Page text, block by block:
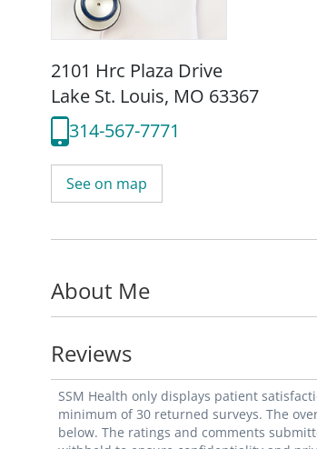
2101 Hrc Plaza Drive
Lake St. Louis, MO 63367
314-567-7771
See on map
About Me
Reviews
SSM Health only displays patient
minimum of 30 returned surveys. The
below. The ratings and comments